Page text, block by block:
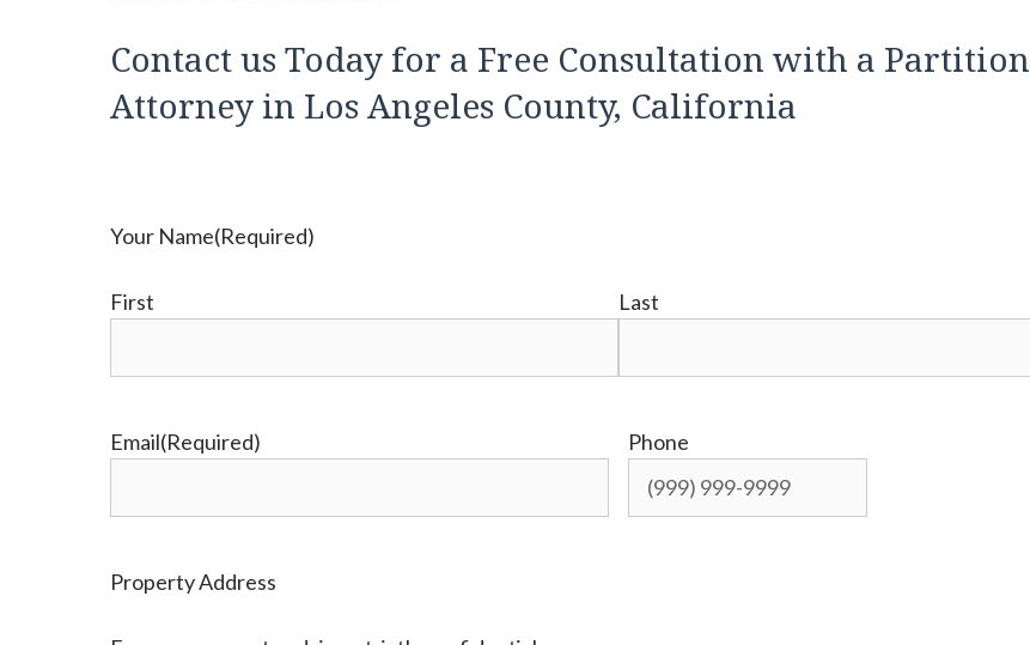
Contact us Today for a Free Consultation with a Partition
Attorney in Los Angeles County, California
Your Name(Required)
First Last
Email(Required) Phone
Property Address